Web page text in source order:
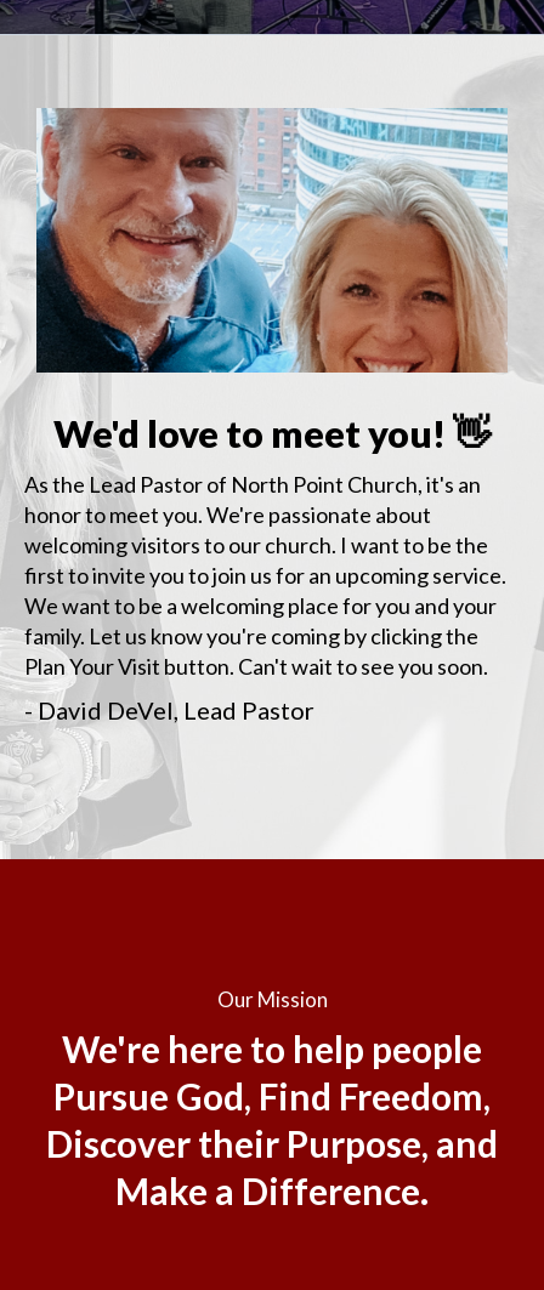
We'd love to meet you! 👋
As the Lead Pastor of North Point Church, it's an
honor to meet you. We're passionate about
welcoming visitors to our church. I want to be the
first to invite you to join us for an upcoming service.
We want to be a welcoming place for you and your
family. Let us know you're coming by clicking the
Plan Your Visit button. Can't wait to see you soon.
- David DeVel, Lead Pastor
Our Mission
We're here to help people
Pursue God, Find Freedom,
Discover their Purpose, and
Make a Difference.